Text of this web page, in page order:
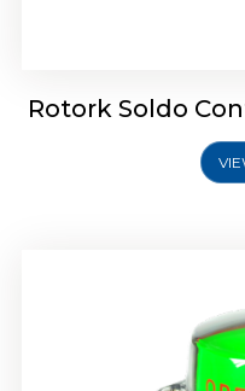
Rotork Soldo